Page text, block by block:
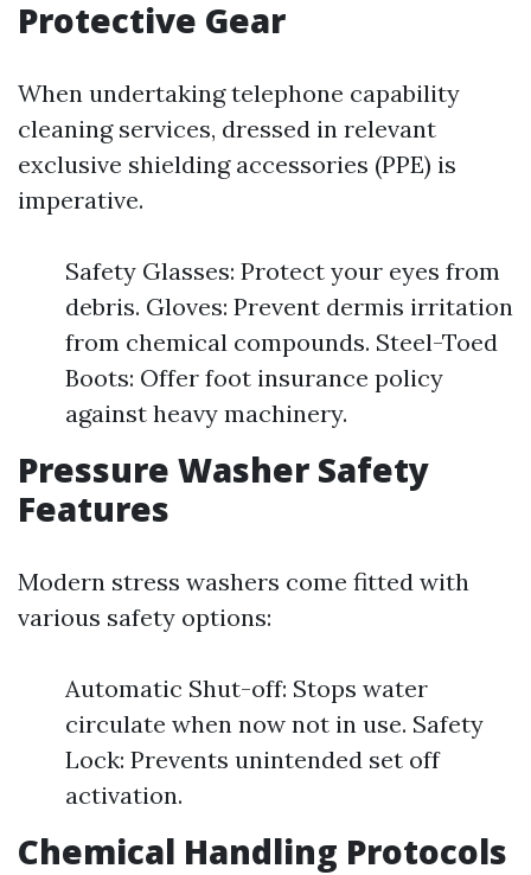
Protective Gear
When undertaking telephone capability
cleaning services, dressed in relevant
exclusive shielding accessories (PPE) is
imperative.
Safety Glasses: Protect your eyes from
debris. Gloves: Prevent dermis irritation
from chemical compounds. Steel-Toed
Boots: Offer foot insurance policy
against heavy machinery.
Pressure Washer Safety
Features
Modern stress washers come fitted with
various safety options:
Automatic Shut-off: Stops water
circulate when now not in use. Safety
Lock: Prevents unintended set off
activation.
Chemical Handling Protocols